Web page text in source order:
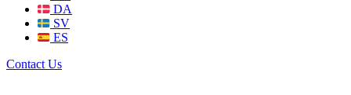
DA
SV
ES
Contact Us